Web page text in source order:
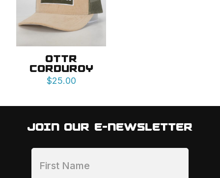
OTTR
CORDUROY
$25.00
JOIN OUR E-NEWSLETTER